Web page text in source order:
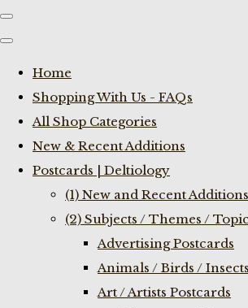
Home
Shopping With Us - FAQs
All Shop Categories
New & Recent Additions
Postcards | Deltiology
(1) New and Recent
(2) Subjects / Themes /
Advertising Postcards
Animals / Birds /
Art / Artists Postcards